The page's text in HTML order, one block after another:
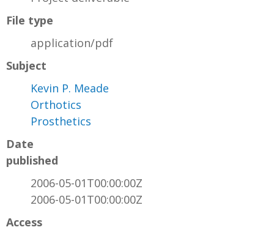
File type
application/pdf
Subject
Kevin P. Meade
Orthotics
Prosthetics
Date
published
2006-05-01T00:00:00Z
2006-05-01T00:00:00Z
Access